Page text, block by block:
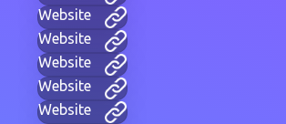
Website
Website
Website
Website
Website